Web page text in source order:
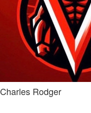
Charles Rodger